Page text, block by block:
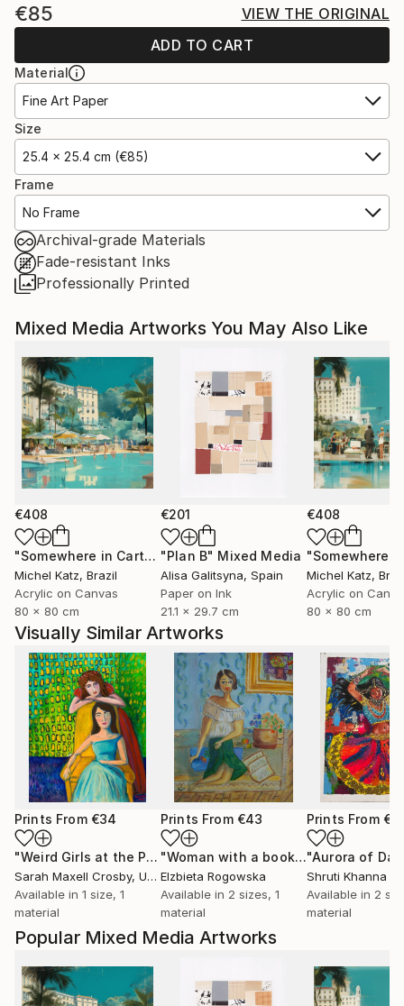
€85
VIEW THE ORIGINAL
ADD TO CART
Material
Fine Art Paper
Size
25.4 x 25.4 cm (€85)
Frame
No Frame
Archival-grade Materials
Fade-resistant Inks
Professionally Printed
Popular Mixed Media Artworks
Mixed Media Artworks You May Also Like
€408
"Somewhere in Cartagena #2" Mixed Media
Michel Katz, Brazil
Acrylic on Canvas
80 x 80 cm
€201
"Plan B" Mixed Media
Alisa Galitsyna, Spain
Paper on Ink
21.1 x 29.7 cm
€408
Michel Katz,
Acrylic on
80 x 80 cm
Visually Similar Artworks
Prints From €34
"Weird Girls at the Party" Print
Sarah Maxell Crosby, United States
Available in 1 size, 1
material
Prints From €43
"Woman with a book"Print
Elzbieta Rogowska
Available in 2 sizes, 1
material
Prints From
Shruti Khanna
Available in 2
material